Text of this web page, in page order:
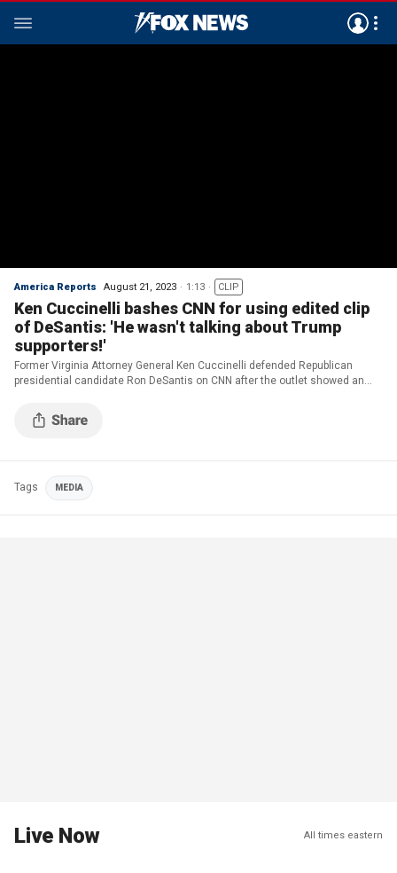
America Reports August 21, 2023 1:13 CLIP
Ken Cuccinelli bashes CNN for using edited clip
of DeSantis: 'He wasn't talking about Trump
supporters!'
Former Virginia Attorney General Ken Cuccinelli defended Republican
presidential candidate Ron DeSantis on CNN after the outlet showed an
Tags MEDIA
Live Now All times eastern